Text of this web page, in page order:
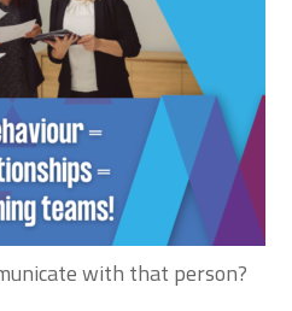
with that person?